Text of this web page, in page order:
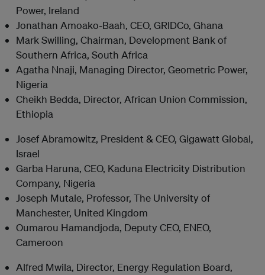
Power, Ireland
Jonathan Amoako-Baah, CEO, GRIDCo, Ghana
Mark Swilling, Chairman, Development Bank of
Southern Africa, South Africa
Agatha Nnaji, Managing Director, Geometric Power,
Nigeria
Cheikh Bedda, Director, African Union Commission,
Ethiopia
Josef Abramowitz, President & CEO, Gigawatt Global,
Israel
Garba Haruna, CEO, Kaduna Electricity Distribution
Company, Nigeria
Joseph Mutale, Professor, The University of
Manchester, United Kingdom
Oumarou Hamandjoda, Deputy CEO, ENEO,
Cameroon
Alfred Mwila, Director, Energy Regulation Board,